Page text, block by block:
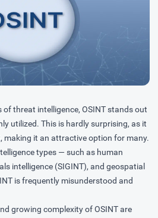
threat intelligence, OSINT stands out
utilized. This is hardly surprising, as it
making it an attractive option for many.
types — such as human
intelligence (SIGINT), and geospatial
is frequently misunderstood and
growing complexity of OSINT are